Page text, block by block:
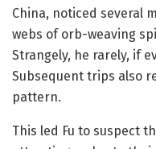
China, noticed several
webs of orb-weaving
Strangely, he rarely, if
Subsequent trips also
pattern.
This led Fu to suspect